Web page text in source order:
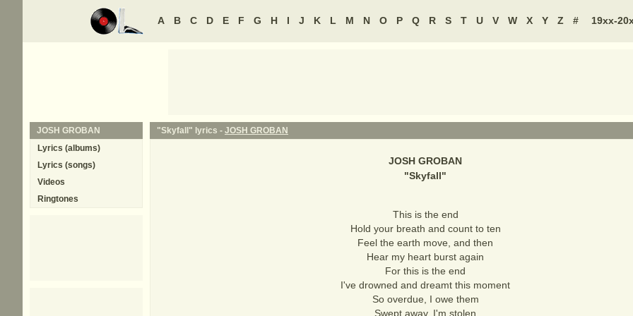
A B C D E F G H I J K L M N O P Q R S T U V W X Y Z # 19xx-
"Skyfall" lyrics - JOSH GROBAN
JOSH GROBAN
"Skyfall"
This is the end
Hold your breath and count to ten
Feel the earth move, and then
Hear my heart burst again
For this is the end
I've drowned and dreamt this moment
So overdue, I owe them
Swept away, I'm stolen
JOSH GROBAN
Lyrics (albums)
Lyrics (songs)
Videos
Ringtones